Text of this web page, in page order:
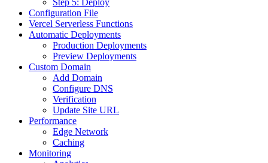
Configuration File
Vercel Serverless Functions
Automatic Deployments
Production Deployments
Preview Deployments
Custom Domain
Add Domain
Configure DNS
Verification
Update Site URL
Performance
Edge Network
Caching
Monitoring